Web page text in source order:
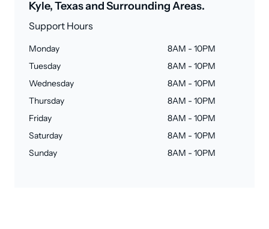
Kyle, Texas and Surrounding Areas.
Support Hours
Monday
8AM - 10PM
Tuesday
8AM - 10PM
Wednesday
8AM - 10PM
Thursday
8AM - 10PM
Friday
8AM - 10PM
Saturday
8AM - 10PM
Sunday
8AM - 10PM